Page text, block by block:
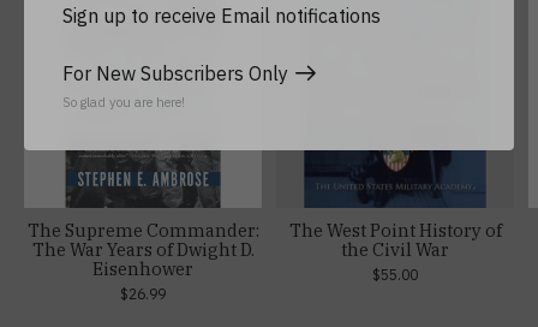
The Supreme Commander:
The War Years of Dwight D.
Eisenhower
$26.99
The West Point History of
the Civil War
$55.00
Sign up to receive Email notifications
For New Subscribers Only
So glad you are here!